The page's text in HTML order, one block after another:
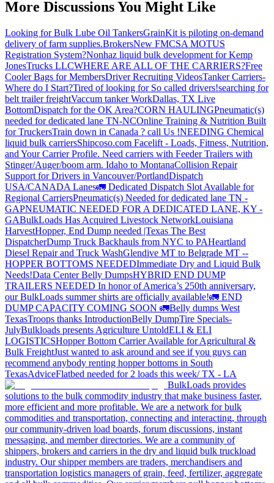
More Discussions You Might Like
Looking for Bulk Lube Oil TankersGrainKit is piloting on-demand
delivery of farm supplies.BrokersNew FMCSA MOTUS
Registration System?Nonhaz liquid bulk development for Kemp
JonesTrucks LLCWHERE ARE ALL OF THE CARRIERS?Free
Cooler Bags for MembersDriver Recruiting VideosTanker Carriers-
Where do I Start?Tired of looking for So called drivers!searching for
belt trailer freightVaccum tanker WorkDallas, TX Live
BottomDispatch for the OK Area?CORN HAULINGPneumatic(s)
needed for dedicated lane TN-NCOnline Training & Nutrition Built
for TruckersTrain down in Canada ? call Us !NEEDING Chemical
liquid bulk carriersShipcoso.com Facelift - Loads, Fitness, Nutrition,
and Your Carrier Profile. Need carriers with Feeder Trailers with
Stinger/Auger/boom arm. Idaho to MontanaCollision Repair
Support for Drivers in Vancouver/PortlandDispatch
USA/CANADA Lanes🚛 Dedicated Dispatch Slot Available for
Regional CarriersPneumatic(s) Needed for dedicated lane TN -
GAPNEUMATIC NEEDED FOR A DEDICATED LANE, KY -
GABulkLoads Has Acquired Livestock NetworkLouisiana
HarvestHopper, End Dump needed |Texas The Best
DispatcherDump Truck Backhauls from NYC to PAHeartland
Diesel Repair and Truck WashGlendive MT to Belgrade MT --
HOPPER BOTTOMS NEEDEDImmediate Dry and Liquid Bulk
Needs!Data Center Belly DumpsHYBRID END DUMP
TRAILERS NEEDED In honor of America’s 250th anniversary,
our BulkLoads summer shirts are officially available!🚛 END
DUMP CAPACITY COMING SOON 🚛Belly dumps West
TexasTroops thanks IntroductionBelly DumpTire Specials-
JulyBulkloads presents Agriculture UntoldELI & ELI
LOGISTICSHopper Bottom Carrier Available for Agricultural &
Bulk FreightJust wanted to ask around and see if you guys can
recommend anybody renting hopper bottoms in South
TexasAdviceFlatbed needed for 2 loads this week/ TX - LA
BulkLoads provides
solutions to the bulk commodity industry that make business faster,
more efficient and more profitable. We are a network for bulk
commodities and transportation, connecting and interacting, through
our community-driven load boards, forum discussions, instant
messaging, and member directories. We are a community of
shippers, brokers and carriers in the dry and liquid bulk truckload
industry. Our shipper members are traders, merchandisers and
transportation logistics managers of grain, feed, fertilizer, aggregate